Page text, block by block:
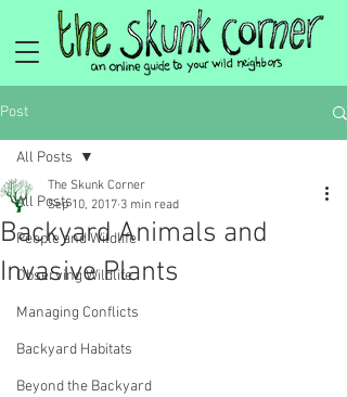
Post
All Posts
People and Wildlife
Observing Wildlife
Managing Conflicts
Backyard Habitats
Beyond the Backyard
All Posts
Backyard Animals and
Invasive Plants
The Skunk Corner
Sep 10, 2017 3 min read